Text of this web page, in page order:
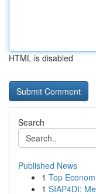
HTML is disabled
Search
Published News
1 Top
1 SIAP4DI: